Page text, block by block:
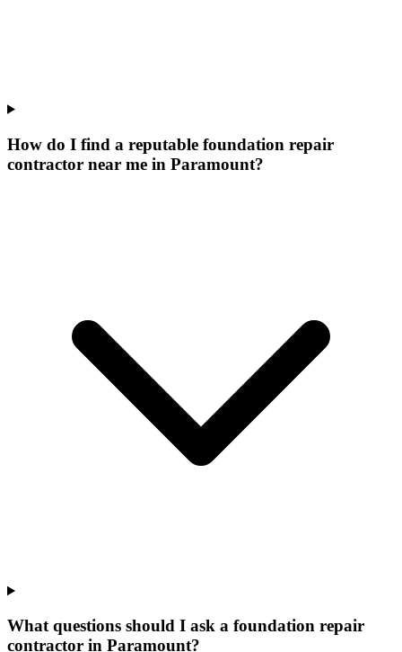
How do I find a reputable foundation repair
contractor near me in Paramount?
What questions should I ask a foundation repair
contractor in Paramount?